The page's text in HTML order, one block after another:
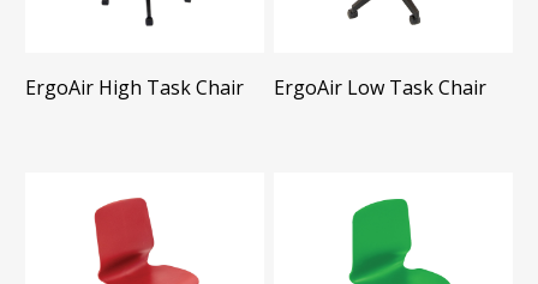
ErgoAir High Task Chair ErgoAir Low Task Chair